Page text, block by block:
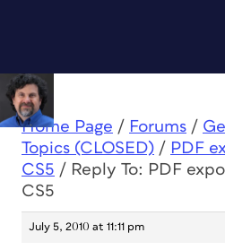
Home Page / Forums /
Topics (CLOSED) / PDF
CS5 / Reply To: PDF
CS5
July 5, 2010 at 11:11 pm